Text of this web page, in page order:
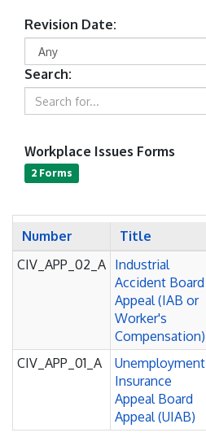
Revision Date:
Search:
Workplace Issues Forms
2 Forms
Number Title
CIV_APP_02_A Industrial
Accident Board
Appeal (IAB or
Worker's
Compensation)
CIV_APP_01_A
Unemployment
Insurance
Appeal Board
Appeal (UIAB)